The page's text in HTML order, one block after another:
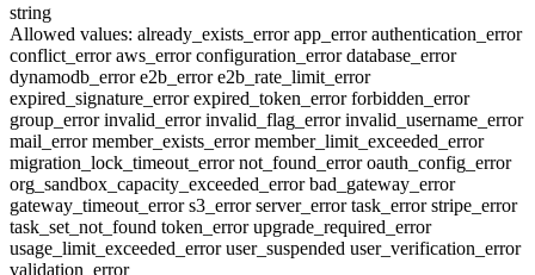
string
Allowed values: already_exists_errorapp_errorauthentication_error
conflict_erroraws_errorconfiguration_errordatabase_error
dynamodb_errore2b_errore2b_rate_limit_error
expired_signature_errorexpired_token_errorforbidden_error
group_errorinvalid_errorinvalid_flag_errorinvalid_username_error
mail_errormember_exists_errormember_limit_exceeded_error
migration_lock_timeout_errornot_found_erroroauth_config_error
org_sandbox_capacity_exceeded_errorbad_gateway_error
gateway_timeout_errors3_errorserver_errortask_errorstripe_error
task_set_not_found token_errorupgrade_required_error
usage_limit_exceeded_erroruser_suspended user_verification_error
validation_error